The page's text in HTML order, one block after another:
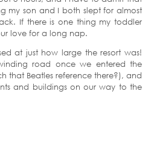
my son and I both slept for almost
If there is one thing my toddler
love for a long nap.
at just how large the resort was!
road once we entered the
that Beatles reference there?), and
and buildings on our way to the